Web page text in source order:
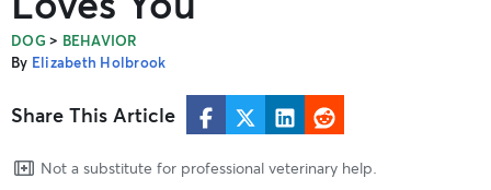
DOG > BEHAVIOR
By Elizabeth Holbrook
Share This Article
Not a substitute for professional veterinary help.